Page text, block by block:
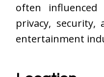
often
privacy,
entertainment